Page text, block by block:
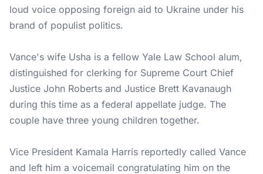
loud voice opposing foreign aid to Ukraine under his
brand of populist politics.
Vance's wife Usha is a fellow Yale Law School alum,
distinguished for clerking for Supreme Court Chief
Justice John Roberts and Justice Brett Kavanaugh
during this time as a federal appellate judge. The
couple have three young children together.
Vice President Kamala Harris reportedly called Vance
and left him a voicemail congratulating him on the